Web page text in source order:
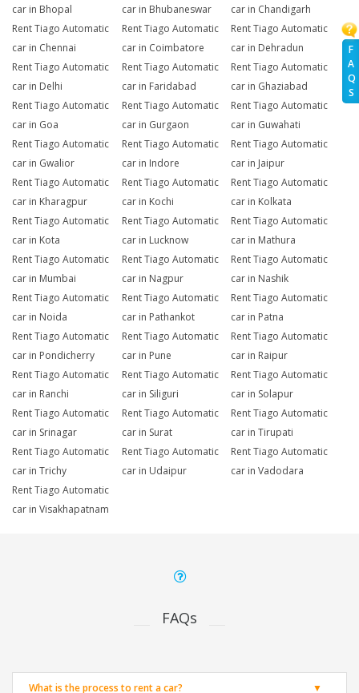
F
A
Q
S
car in Bhopal
car in Bhubaneswar
car in Chandigarh
Rent Tiago Automatic
car in Chennai
Rent Tiago Automatic
car in Coimbatore
Rent Tiago Automatic
car in Dehradun
Rent Tiago Automatic
car in Delhi
Rent Tiago Automatic
car in Faridabad
Rent Tiago Automatic
car in Ghaziabad
Rent Tiago Automatic
car in Goa
Rent Tiago Automatic
car in Gurgaon
Rent Tiago Automatic
car in Guwahati
Rent Tiago Automatic
car in Gwalior
Rent Tiago Automatic
car in Indore
Rent Tiago Automatic
car in Jaipur
Rent Tiago Automatic
car in Kharagpur
Rent Tiago Automatic
car in Kochi
Rent Tiago Automatic
car in Kolkata
Rent Tiago Automatic
car in Kota
Rent Tiago Automatic
car in Lucknow
Rent Tiago Automatic
car in Mathura
Rent Tiago Automatic
car in Mumbai
Rent Tiago Automatic
car in Nagpur
Rent Tiago Automatic
car in Nashik
Rent Tiago Automatic
car in Noida
Rent Tiago Automatic
car in Pathankot
Rent Tiago Automatic
car in Patna
Rent Tiago Automatic
car in Pondicherry
Rent Tiago Automatic
car in Pune
Rent Tiago Automatic
car in Raipur
Rent Tiago Automatic
car in Ranchi
Rent Tiago Automatic
car in Siliguri
Rent Tiago Automatic
car in Solapur
Rent Tiago Automatic
car in Srinagar
Rent Tiago Automatic
car in Surat
Rent Tiago Automatic
car in Tirupati
Rent Tiago Automatic
car in Trichy
Rent Tiago Automatic
car in Udaipur
Rent Tiago Automatic
car in Vadodara
Rent Tiago Automatic
car in Visakhapatnam
FAQs
What is the process to rent a car?